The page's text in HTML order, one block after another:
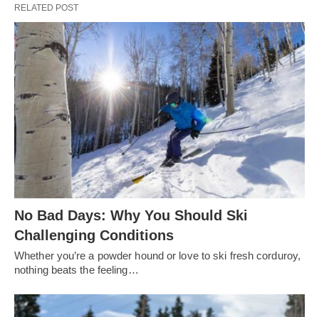
RELATED POST
No Bad Days: Why You Should Ski
Challenging Conditions
Whether you’re a powder hound or love to ski fresh corduroy,
nothing beats the feeling…